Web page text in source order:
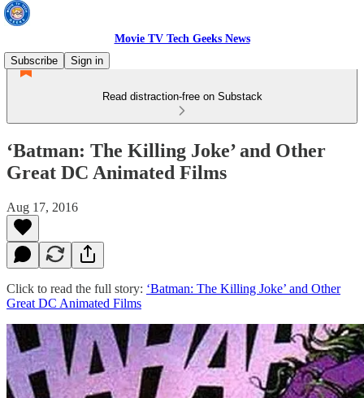
Movie TV Tech Geeks News
Subscribe
Sign in
Read distraction-free on Substack
‘Batman: The Killing Joke’ and Other
Great DC Animated Films
Aug 17, 2016
Click to read the full story: ‘Batman: The Killing Joke’ and Other
Great DC Animated Films